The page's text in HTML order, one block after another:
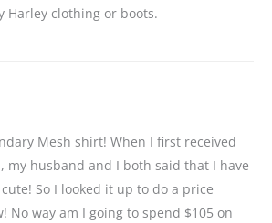
Harley clothing or boots.
Mesh shirt! When I first received
my husband and I both said that I have
So I looked it up to do a price
No way am I going to spend $105 on